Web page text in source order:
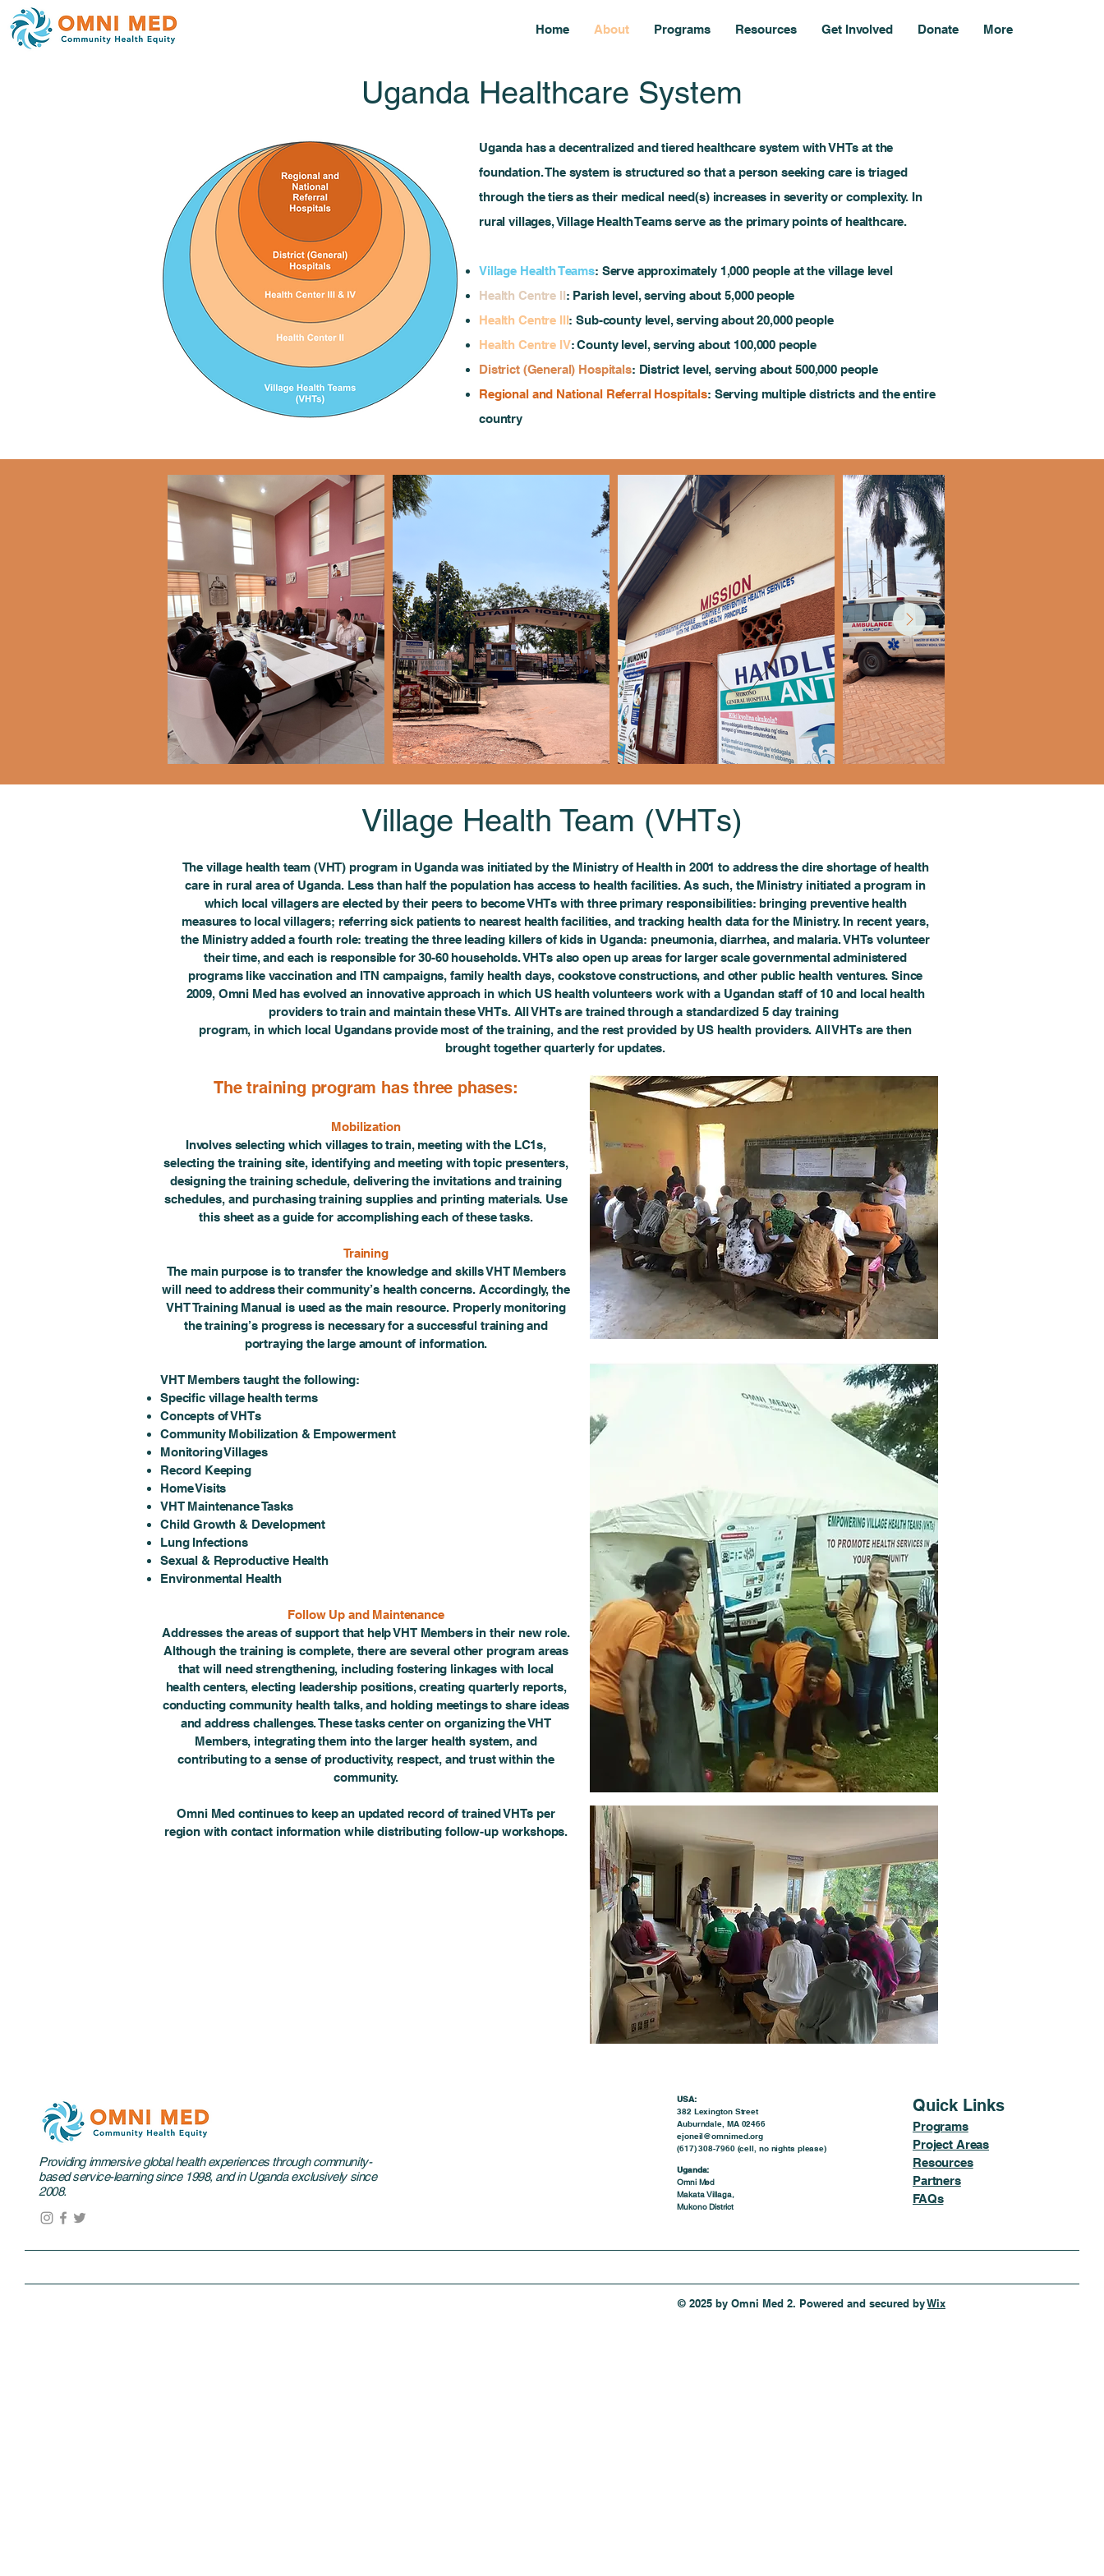
Home About Programs Resources Get Involved Donate More
Uganda Healthcare System
Uganda has a decentralized and tiered healthcare system with VHTs at the
foundation. The system is structured so that a person seeking care is triaged
through the tiers as their medical need(s) increases in severity or complexity. In
rural villages, Village Health Teams serve as the primary points of healthcare.
Village Health Teams: Serve approximately 1,000 people at the village level
Health Centre II: Parish level, serving about 5,000 people
Health Centre III: Sub-county level, serving about 20,000 people
Health Centre IV: County level, serving about 100,000 people
District (General) Hospitals: District level, serving about 500,000 people
Regional and National Referral Hospitals: Serving multiple districts and the entire
country
Village Health Team (VHTs)
The village health team (VHT) program in Uganda was initiated by the Ministry of Health in 2001 to address the dire shortage of health
care in rural area of Uganda. Less than half the population has access to health facilities. As such, the Ministry initiated a program in
which local villagers are elected by their peers to become VHTs with three primary responsibilities: bringing preventive health
measures to local villagers; referring sick patients to nearest health facilities, and tracking health data for the Ministry. In recent years,
the Ministry added a fourth role: treating the three leading killers of kids in Uganda: pneumonia, diarrhea, and malaria. VHTs volunteer
their time, and each is responsible for 30-60 households. VHTs also open up areas for larger scale governmental administered
programs like vaccination and ITN campaigns, family health days, cookstove constructions, and other public health ventures. Since
2009, Omni Med has evolved an innovative approach in which US health volunteers work with a Ugandan staff of 10 and local health
providers to train and maintain these VHTs. All VHTs are trained through a standardized 5 day training
program, in which local Ugandans provide most of the training, and the rest provided by US health providers. All VHTs are then
brought together quarterly for updates.
The training program has three phases:
Mobilization
Involves selecting which villages to train, meeting with the LC1s,
selecting the training site, identifying and meeting with topic presenters,
designing the training schedule, delivering the invitations and training
schedules, and purchasing training supplies and printing materials. Use
this sheet as a guide for accomplishing each of these tasks.
Training
The main purpose is to transfer the knowledge and skills VHT Members
will need to address their community’s health concerns. Accordingly, the
VHT Training Manual is used as the main resource. Properly monitoring
the training’s progress is necessary for a successful training and
portraying the large amount of information.
VHT Members taught the following:
Specific village health terms
Concepts of VHTs
Community Mobilization & Empowerment
Monitoring Villages
Record Keeping
Home Visits
VHT Maintenance Tasks
Child Growth & Development
Lung Infections
Sexual & Reproductive Health
Environmental Health
Follow Up and Maintenance
Addresses the areas of support that help VHT Members in their new role.
Although the training is complete, there are several other program areas
that will need strengthening, including fostering linkages with local
health centers, electing leadership positions, creating quarterly reports,
conducting community health talks, and holding meetings to share ideas
and address challenges. These tasks center on organizing the VHT
Members, integrating them into the larger health system, and
contributing to a sense of productivity, respect, and trust within the
community.
Omni Med continues to keep an updated record of trained VHTs per
region with contact information while distributing follow-up workshops.
Providing immersive global health experiences through community-
based service-learning since 1998, and in Uganda exclusively since
2008.
USA:
382 Lexington Street
Auburndale, MA 02466
ejoneil@omnimed.org
(617) 308-7960 (cell, no nights please)
Uganda:
Omni Med
Makata Villaga,
Mukono District
Quick Links
Programs
Project Areas
Resources
Partners
FAQs
© 2025 by Omni Med 2. Powered and secured byWix